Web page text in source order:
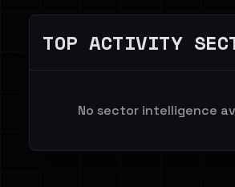
TOP ACTIVITY
No sector intelligence